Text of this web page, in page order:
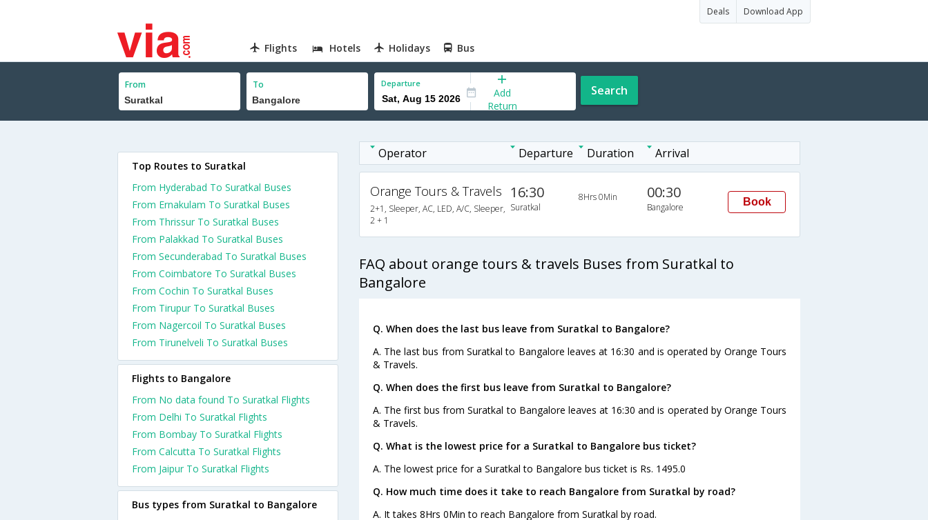
Deals Download App
Flights Hotels Holidays Bus
From To Departure
Add
Return
Search
Operator Departure Duration Arrival
Orange Tours & Travels
2+1, Sleeper, AC, LED, A/C, Sleeper,
2 + 1
16:30
Suratkal
8Hrs 0Min 00:30
Bangalore Book
FAQ about orange tours & travels Buses from Suratkal to
Bangalore
Q. When does the last bus leave from Suratkal to Bangalore?
A. The last bus from Suratkal to Bangalore leaves at 16:30 and is operated by Orange Tours
& Travels.
Q. When does the first bus leave from Suratkal to Bangalore?
A. The first bus from Suratkal to Bangalore leaves at 16:30 and is operated by Orange Tours
& Travels.
Q. What is the lowest price for a Suratkal to Bangalore bus ticket?
A. The lowest price for a Suratkal to Bangalore bus ticket is Rs. 1495.0
Q. How much time does it take to reach Bangalore from Suratkal by road?
A. It takes 8Hrs 0Min to reach Bangalore from Suratkal by road.
Top Routes to Suratkal
From Hyderabad To Suratkal Buses
From Ernakulam To Suratkal Buses
From Thrissur To Suratkal Buses
From Palakkad To Suratkal Buses
From Secunderabad To Suratkal Buses
From Coimbatore To Suratkal Buses
From Cochin To Suratkal Buses
From Tirupur To Suratkal Buses
From Nagercoil To Suratkal Buses
From Tirunelveli To Suratkal Buses
Flights to Bangalore
From No data found To Suratkal Flights
From Delhi To Suratkal Flights
From Bombay To Suratkal Flights
From Calcutta To Suratkal Flights
From Jaipur To Suratkal Flights
Bus types from Suratkal to Bangalore